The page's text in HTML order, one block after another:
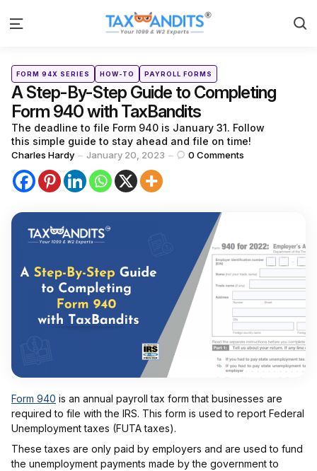
Menu
Categories
Posted
inFORM 94X SERIES HOW-TO PAYROLL FORMS
A Step-By-Step Guide to Completing
Form 940 with TaxBandits
The deadline to file Form 940 is January 31. Follow
this simple guide to stay ahead and file on time!
Posted
by
Charles Hardy January 20, 2023 0 Comments
Form 940 is an annual payroll tax form that businesses are
required to file with the IRS. This form is used to report Federal
Unemployment taxes (FUTA taxes).
These taxes are only paid by employers and are used to fund
the unemployment payments made by the government to